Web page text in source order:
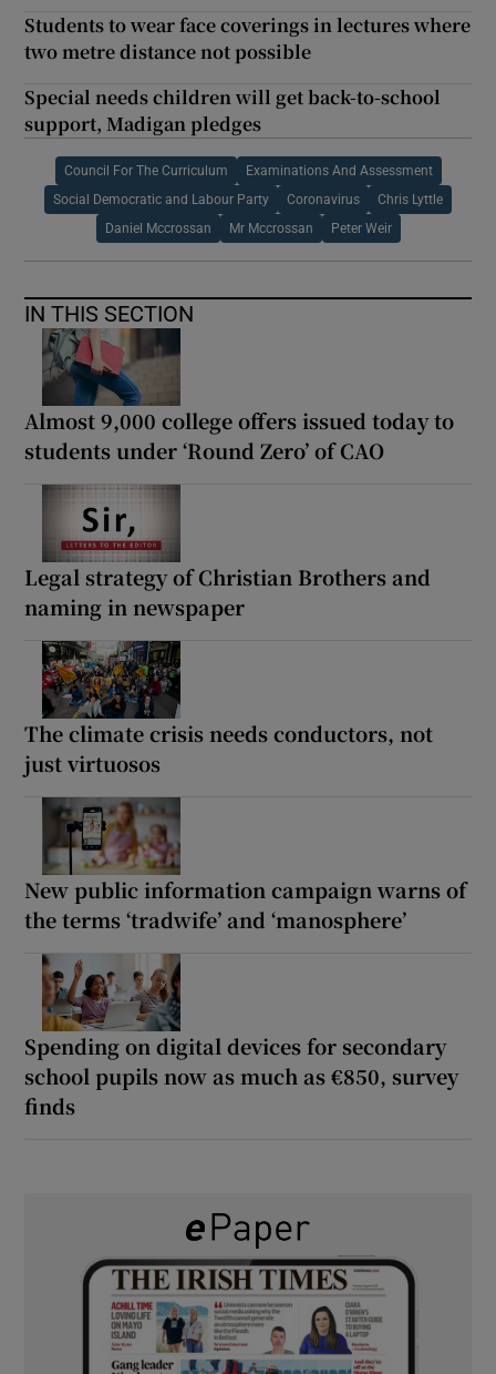
Students to wear face coverings in lectures where
two metre distance not possible
Special needs children will get back-to-school
support, Madigan pledges
Council For The Curriculum Examinations And Assessment
Social Democratic and Labour Party Coronavirus Chris Lyttle
Daniel Mccrossan Mr Mccrossan Peter Weir
IN THIS SECTION
Almost 9,000 college offers issued today to
students under ‘Round Zero’ of CAO
Legal strategy of Christian Brothers and
naming in newspaper
The climate crisis needs conductors, not
just virtuosos
New public information campaign warns of
the terms ‘tradwife’ and ‘manosphere’
Spending on digital devices for secondary
school pupils now as much as €850, survey
finds